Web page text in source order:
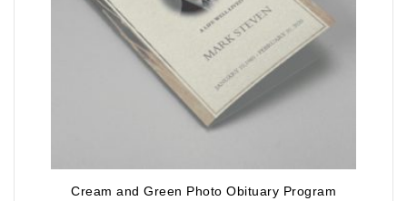
Cream and Green Photo Obituary Program